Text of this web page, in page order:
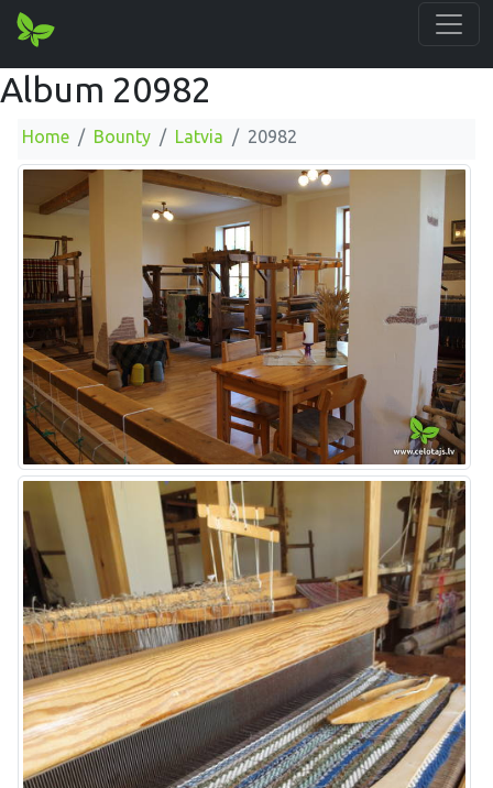
Album 20982
Home Bounty Latvia 20982